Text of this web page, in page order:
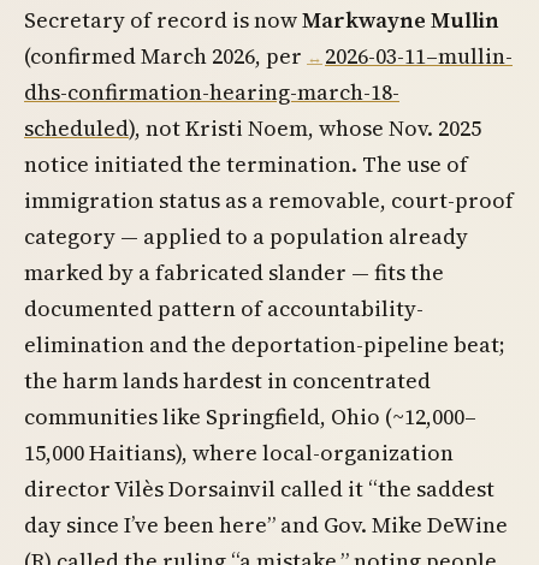
Secretary of record is nowMarkwayne Mullin
(confirmed March 2026, per
2026-03-11–mullin-
dhs-confirmation-hearing-march-18-
scheduled), not Kristi Noem, whose Nov. 2025
notice initiated the termination. The use of
immigration status as a removable, court-proof
category — applied to a population already
marked by a fabricated slander — fits the
documented pattern of accountability-
elimination and the deportation-pipeline beat;
the harm lands hardest in concentrated
communities like Springfield, Ohio (~12,000–
15,000 Haitians), where local-organization
director Vilès Dorsainvil called it “the saddest
day since I’ve been here” and Gov. Mike DeWine